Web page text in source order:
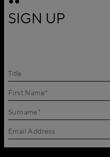
SIGN UP
Title